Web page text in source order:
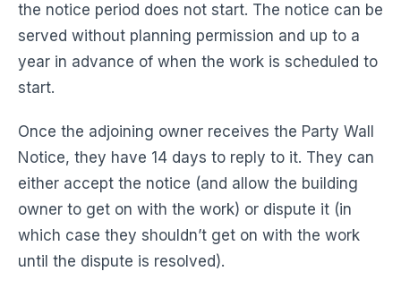
the notice period does not start. The notice can be
served without planning permission and up to a
year in advance of when the work is scheduled to
start.
Once the adjoining owner receives the Party Wall
Notice, they have 14 days to reply to it. They can
either accept the notice (and allow the building
owner to get on with the work) or dispute it (in
which case they shouldn’t get on with the work
until the dispute is resolved).